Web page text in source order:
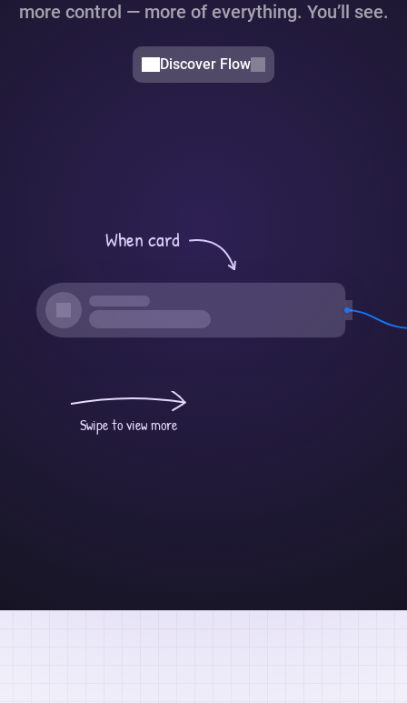
more control — more of everything. You’ll see.
Discover Flow
When card
Swipe to view more